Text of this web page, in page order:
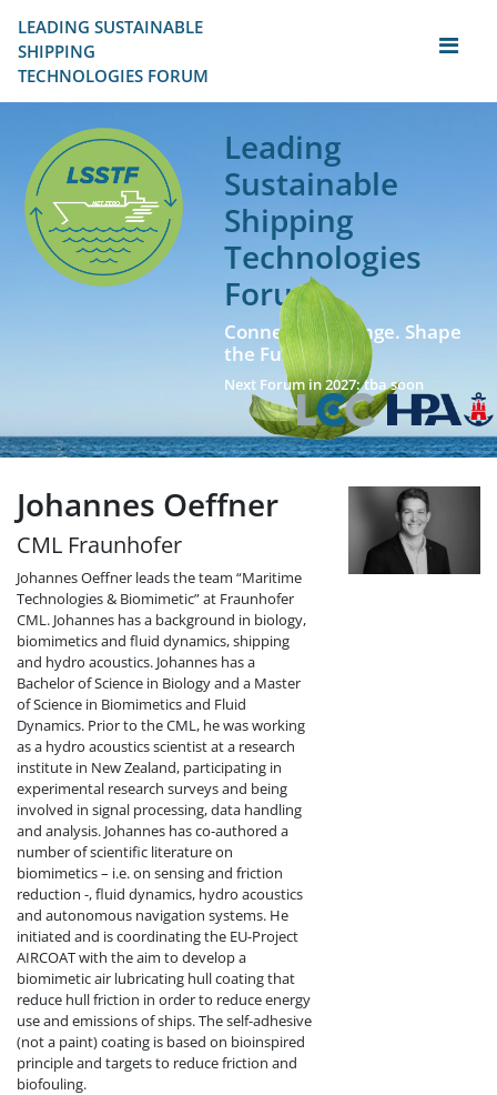
LEADING SUSTAINABLE
SHIPPING
TECHNOLOGIES FORUM
Leading
Sustainable
Shipping
Technologies
Forum
Connect. Exchange. Shape
the Future!
Next Forum in 2027: tba soon
Johannes Oeffner
CML Fraunhofer
Johannes Oeffner leads the team “Maritime
Technologies & Biomimetic” at Fraunhofer
CML. Johannes has a background in biology,
biomimetics and fluid dynamics, shipping
and hydro acoustics. Johannes has a
Bachelor of Science in Biology and a Master
of Science in Biomimetics and Fluid
Dynamics. Prior to the CML, he was working
as a hydro acoustics scientist at a research
institute in New Zealand, participating in
experimental research surveys and being
involved in signal processing, data handling
and analysis. Johannes has co-authored a
number of scientific literature on
biomimetics – i.e. on sensing and friction
reduction -, fluid dynamics, hydro acoustics
and autonomous navigation systems. He
initiated and is coordinating the EU-Project
AIRCOAT with the aim to develop a
biomimetic air lubricating hull coating that
reduce hull friction in order to reduce energy
use and emissions of ships. The self-adhesive
(not a paint) coating is based on bioinspired
principle and targets to reduce friction and
biofouling.